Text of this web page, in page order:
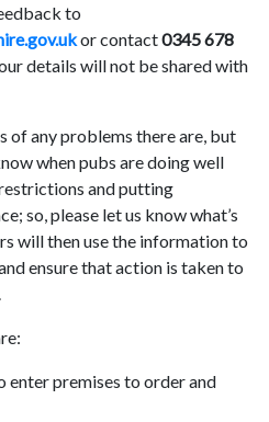
to
or contact0345 678
details will not be shared with
of any problems there are, but
when pubs are doing well
and putting
so, please let us know what’s
will then use the information to
ensure that action is taken to
enter premises to order and